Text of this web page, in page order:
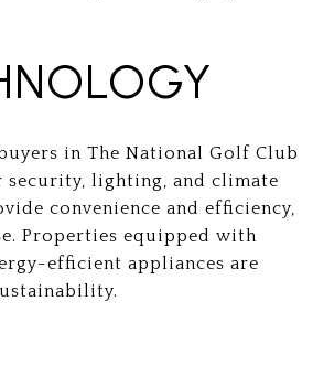
in The National Golf Club
security, lighting, and climate
convenience and efficiency,
Properties equipped with
efficient appliances are